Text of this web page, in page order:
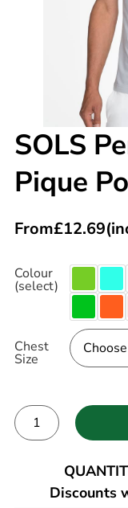
SOLS
Pique
From£12.69
Colour
(select)
Chest
Size
Discounts